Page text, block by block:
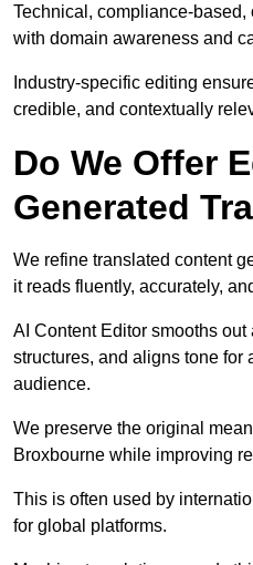
Technical, compliance-based,
with domain awareness and
Industry-specific editing
credible, and contextually
Do We Offer
Generated
We refine translated content
it reads fluently, accurately,
AI Content Editor smooths
structures, and aligns tone for
audience.
We preserve the original
Broxbourne while improving
This is often used by
for global platforms.